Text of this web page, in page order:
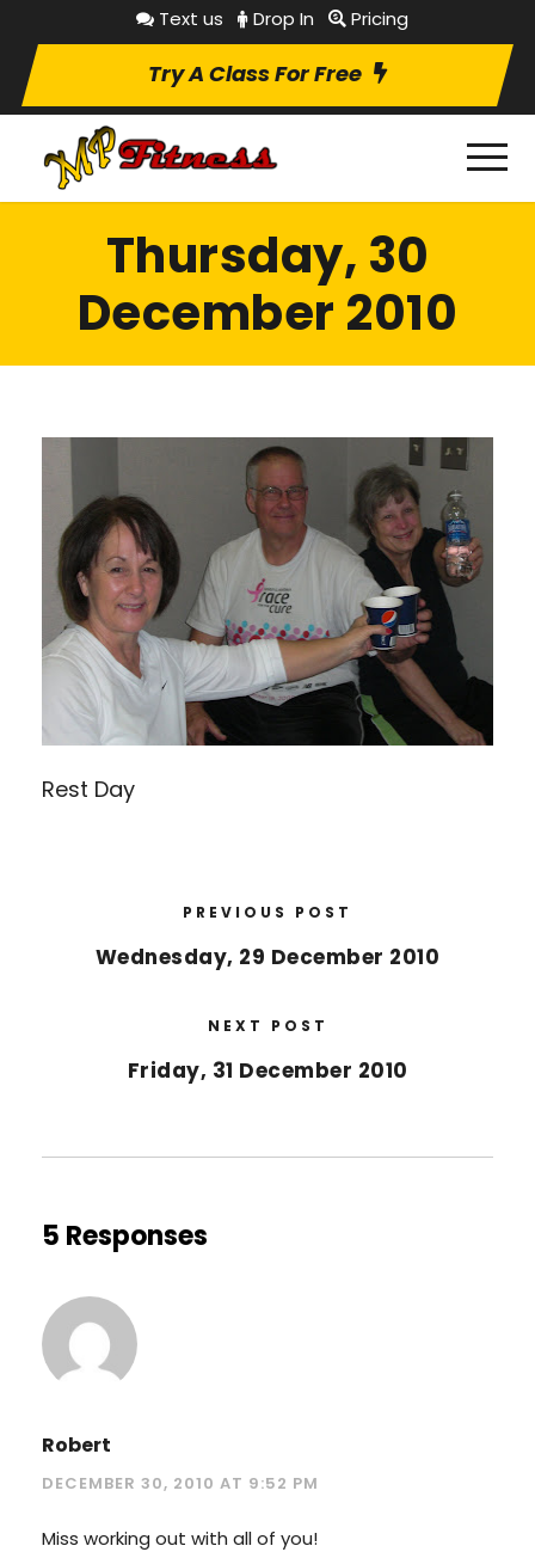
Text us Drop In Pricing
Try A Class For Free
Thursday, 30
December 2010
Rest Day
PREVIOUS POST
Wednesday, 29 December 2010
NEXT POST
Friday, 31 December 2010
5 Responses
Robert
DECEMBER 30, 2010 AT 9:52 PM
Miss working out with all of you!